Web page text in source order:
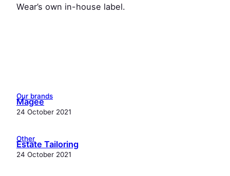
Wear’s own in-house label.
Our brands
Magee
24 October 2021
Other
Estate Tailoring
24 October 2021